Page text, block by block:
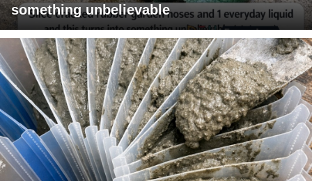
something unbelievable